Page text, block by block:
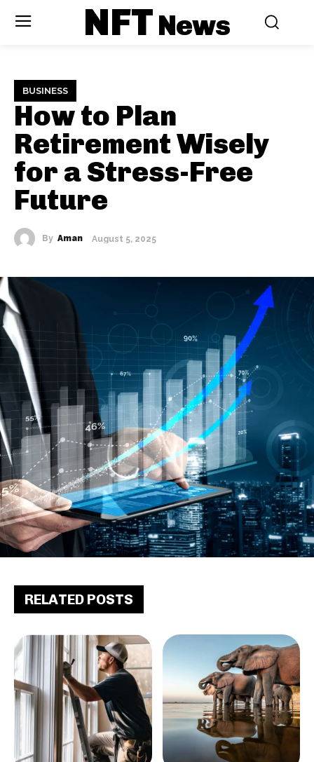
NFTNews
BUSINESS
How to Plan
Retirement Wisely
for a Stress-Free
Future
By Aman August 5, 2025
RELATED POSTS